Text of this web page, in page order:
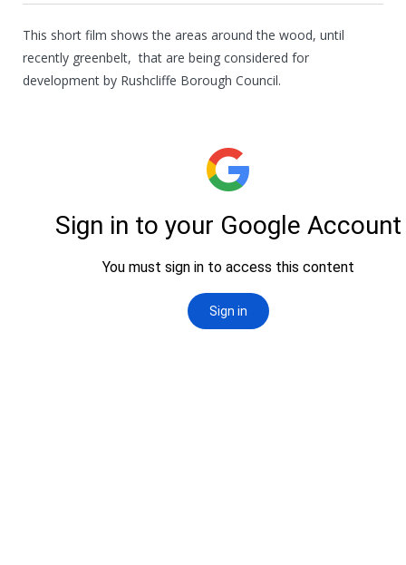
This short film shows the areas around the wood, until
recently greenbelt, that are being considered for
development by Rushcliffe Borough Council.